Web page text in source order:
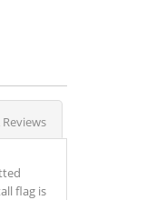
flag is